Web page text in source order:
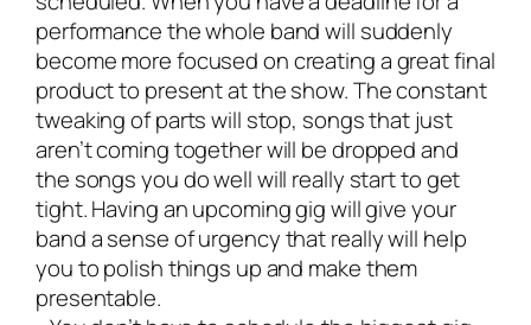
performance the whole band will suddenly
become more focused on creating a great final
product to present at the show. The constant
tweaking of parts will stop, songs that just
aren’t coming together will be dropped and
the songs you do well will really start to get
tight. Having an upcoming gig will give your
band a sense of urgency that really will help
you to polish things up and make them
presentable.